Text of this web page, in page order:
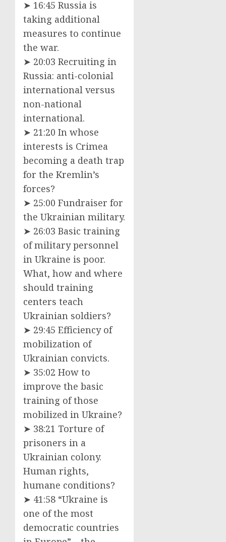
➤ 16:45 Russia is
taking additional
measures to continue
the war.
➤ 20:03 Recruiting in
Russia: anti-colonial
international versus
non-national
international.
➤ 21:20 In whose
interests is Crimea
becoming a death trap
for the Kremlin’s
forces?
➤ 25:00 Fundraiser for
the Ukrainian military.
➤ 26:03 Basic training
of military personnel
in Ukraine is poor.
What, how and where
should training
centers teach
Ukrainian soldiers?
➤ 29:45 Efficiency of
mobilization of
Ukrainian convicts.
➤ 35:02 How to
improve the basic
training of those
mobilized in Ukraine?
➤ 38:21 Torture of
prisoners in a
Ukrainian colony.
Human rights,
humane conditions?
➤ 41:58 “Ukraine is
one of the most
democratic countries